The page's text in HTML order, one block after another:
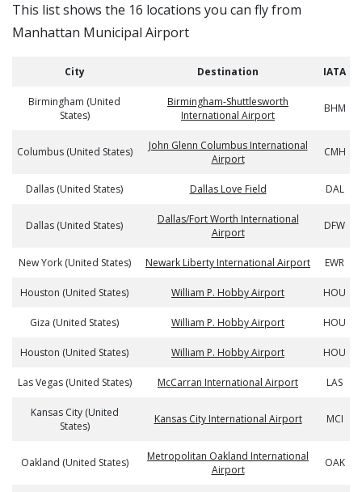
This list shows the 16 locations you can fly from
Manhattan Municipal Airport
City Destination IATA
Birmingham (United
States)
Birmingham-Shuttlesworth
International Airport
BHM
Columbus (United States)
John Glenn Columbus International
Airport
CMH
Dallas (United States) Dallas Love Field DAL
Dallas (United States)
Dallas/Fort Worth International
Airport
DFW
New York (United States) Newark Liberty International Airport EWR
Houston (United States) William P. Hobby Airport HOU
Giza (United States) William P. Hobby Airport HOU
Houston (United States) William P. Hobby Airport HOU
Las Vegas (United States) McCarran International Airport LAS
Kansas City (United
States)
Kansas City International Airport MCI
Oakland (United States)
Metropolitan Oakland International
Airport
OAK